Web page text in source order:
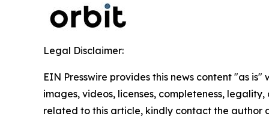
Legal Disclaimer:
EIN Presswire provides this news content "as
images, videos, licenses, completeness,
related to this article, kindly contact the author